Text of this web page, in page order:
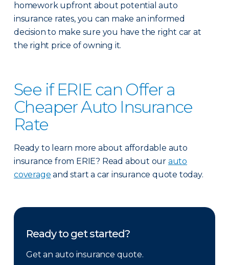
homework upfront about potential auto
insurance rates, you can make an informed
decision to make sure you have the right car at
the right price of owning it.
See if ERIE can Offer a
Cheaper Auto Insurance
Rate
Ready to learn more about affordable auto
insurance from ERIE? Read about our auto
coverage and start a car insurance quote today.
Ready to get started?
Get an auto insurance quote.